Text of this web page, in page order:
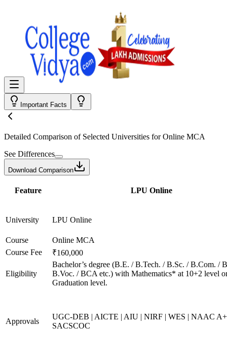
Important Facts
Detailed Comparison of Selected Universities forOnline MCA
See Differences
Download Comparison
Feature LPU Online
University LPU Online
Course
Online MCA
Course Fee
₹160,000
Eligibility
Bachelor’s degree (B.E. / B.Tech. / B.Sc. / B.Com. /
B.Voc. / BCA etc.) with Mathematics* at 10+2 level
Graduation level.
Approvals
UGC-DEB | AICTE | AIU | NIRF | WES | NAAC
SACSCOC